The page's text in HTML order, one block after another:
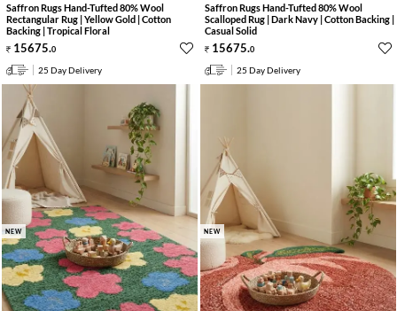
Saffron Rugs Hand-Tufted 80% Wool
Rectangular Rug | Yellow Gold | Cotton
Backing | Tropical Floral
15675.0
25 Day Delivery
Saffron Rugs Hand-Tufted 80% Wool
Scalloped Rug | Dark Navy | Cotton Backing |
Casual Solid
15675.0
25 Day Delivery
NEW NEW